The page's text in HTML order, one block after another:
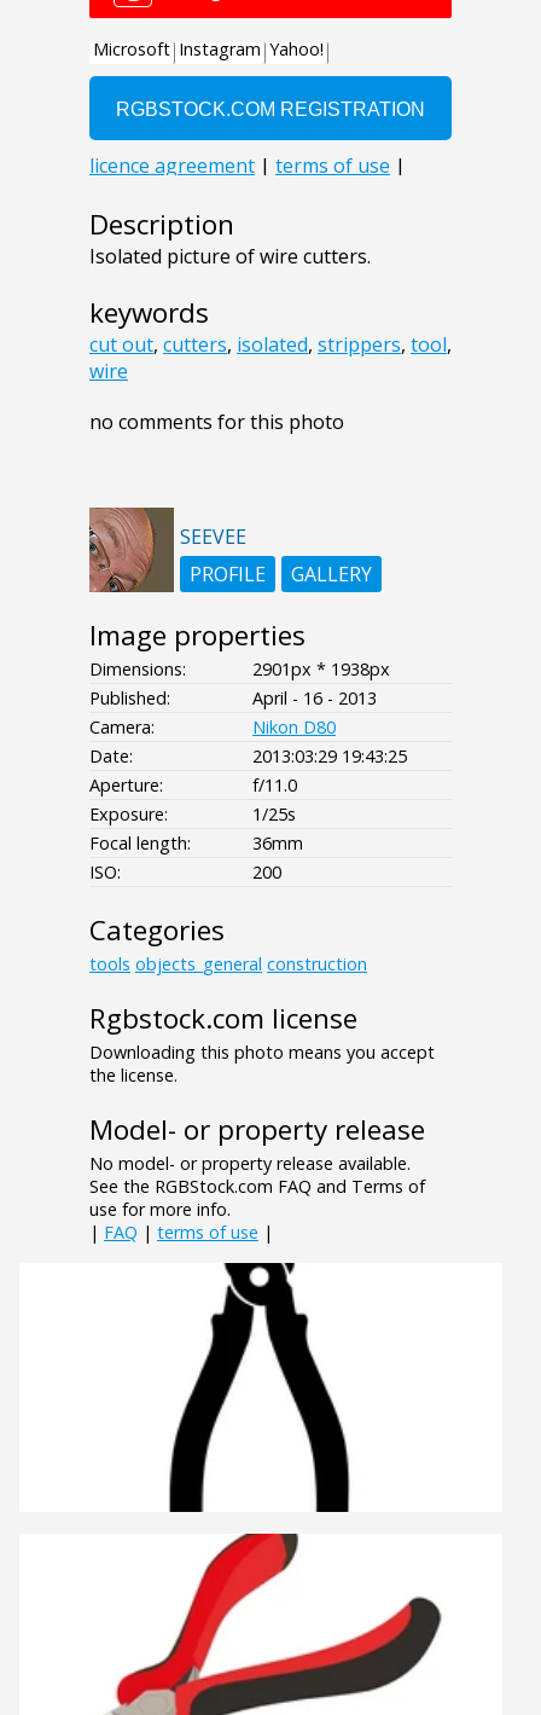
Description
Isolated picture of wire cutters.
keywords
cut out, cutters, isolated, strippers, tool,
wire
no comments for this photo
SEEVEE
PROFILE
GALLERY
Image properties
Dimensions:
2901px * 1938px
Published:
April - 16 - 2013
Camera:
Nikon D80
Date:
2013:03:29 19:43:25
Aperture:
f/11.0
Exposure:
1/25s
Focal length:
36mm
ISO:
200
Categories
tools objects_general construction
Rgbstock.com license
Downloading this photo means you accept
the license.
Model- or property release
No model- or property release available.
See the RGBStock.com FAQ and Terms of
use for more info.
| FAQ | terms of use |